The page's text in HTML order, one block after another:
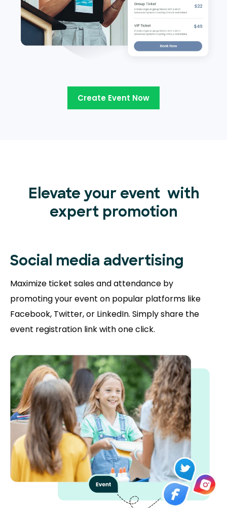
Create Event Now
Elevate your event with
expert promotion
Social media advertising
Maximize ticket sales and attendance by
promoting your event on popular platforms like
Facebook, Twitter, or LinkedIn. Simply share the
event registration link with one click.